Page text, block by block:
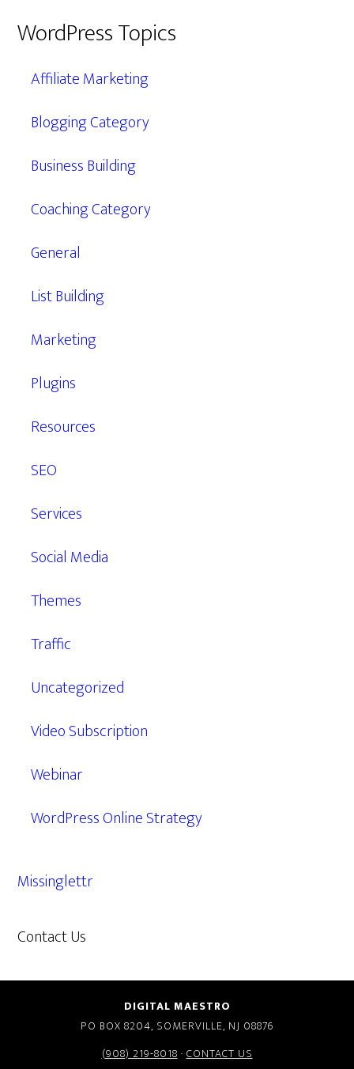
WordPress Topics
Affiliate Marketing
Blogging Category
Business Building
Coaching Category
General
List Building
Marketing
Plugins
Resources
SEO
Services
Social Media
Themes
Traffic
Uncategorized
Video Subscription
Webinar
WordPress Online Strategy
Missinglettr
Contact Us
DIGITAL MAESTRO
PO BOX 8204, SOMERVILLE, NJ 08876
(908) 219-8018·CONTACT US